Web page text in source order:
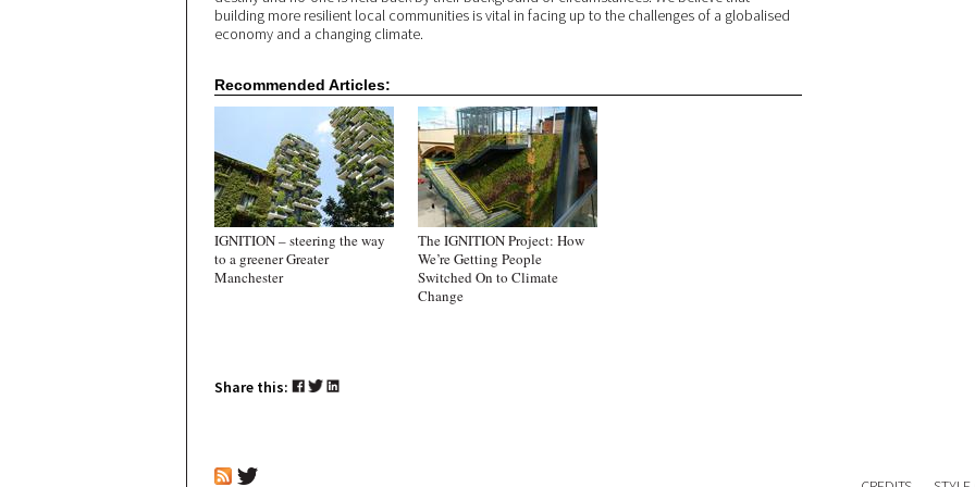
building more resilient local communities is vital in facing up to the challenges of a globalised
economy and a changing climate.
Recommended Articles:
IGNITION – steering the way
to a greener Greater
Manchester
The IGNITION Project: How
We’re Getting People
Switched On to Climate
Change
Share this: